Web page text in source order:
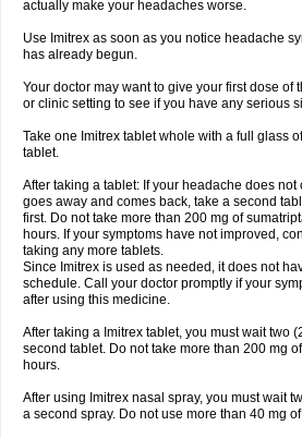
actually make your headaches worse.
Use Imitrex as soon as you notice headache
has already begun.
Your doctor may want to give your first dose of
or clinic setting to see if you have any serious
Take one Imitrex tablet whole with a full glass
tablet.
After taking a tablet: If your headache does not
goes away and comes back, take a second
first. Do not take more than 200 mg of
hours. If your symptoms have not improved,
taking any more tablets.
Since Imitrex is used as needed, it does not
schedule. Call your doctor promptly if your
after using this medicine.
After taking a Imitrex tablet, you must wait two
second tablet. Do not take more than 200 mg
hours.
After using Imitrex nasal spray, you must wait
a second spray. Do not use more than 40 mg